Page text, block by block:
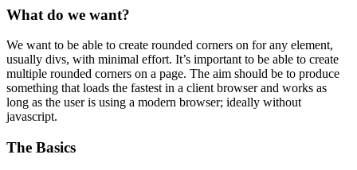
What do we want?
We want to be able to create rounded corners on for any element,
usually divs, with minimal effort. It’s important to be able to create
multiple rounded corners on a page. The aim should be to produce
something that loads the fastest in a client browser and works as
long as the user is using a modern browser; ideally without
javascript.
The Basics